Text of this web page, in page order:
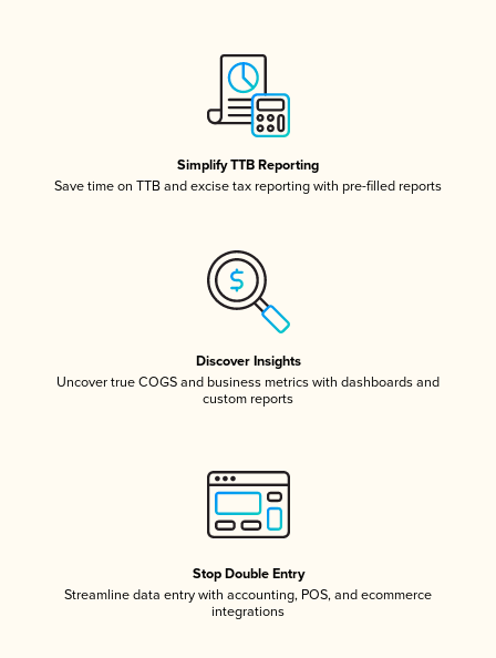
Simplify TTB Reporting
Save time on TTB and excise tax reporting with pre-filled reports
Discover Insights
Uncover true COGS and business metrics with dashboards and
custom reports
Stop Double Entry
Streamline data entry with accounting, POS, and ecommerce
integrations